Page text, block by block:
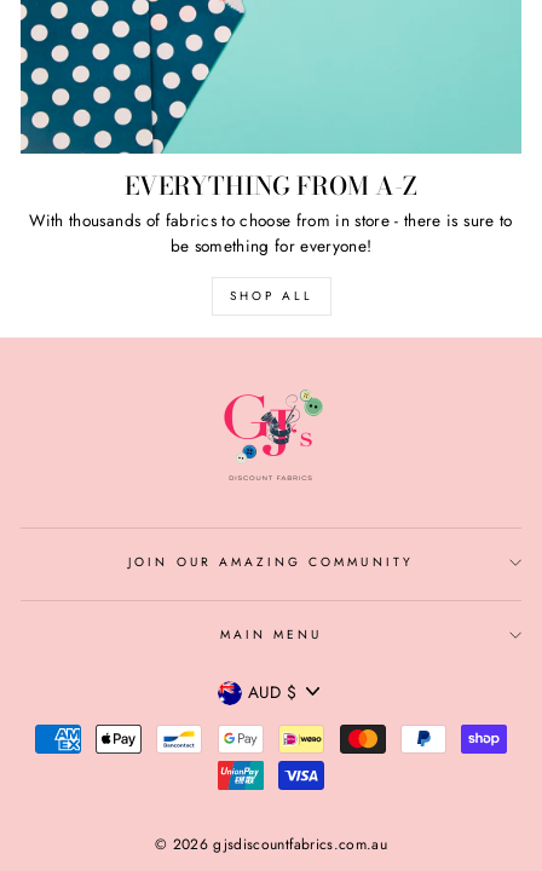
EVERYTHING FROM A-Z
With thousands of fabrics to choose from in store - there is sure to
be something for everyone!
SHOP ALL
JOIN OUR AMAZING COMMUNITY
MAIN MENU
CURRENCY
AUD $
© 2026 gjsdiscountfabrics.com.au